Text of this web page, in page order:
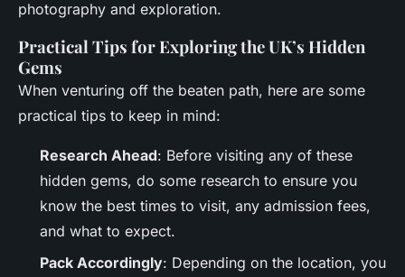
photography and exploration.
Practical Tips for Exploring the UK’s Hidden
Gems
When venturing off the beaten path, here are some
practical tips to keep in mind:
Research Ahead: Before visiting any of these
hidden gems, do some research to ensure you
know the best times to visit, any admission fees,
and what to expect.
Pack Accordingly: Depending on the location, you